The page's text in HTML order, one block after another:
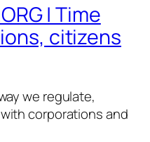
| Time
citizens
we regulate,
corporations and